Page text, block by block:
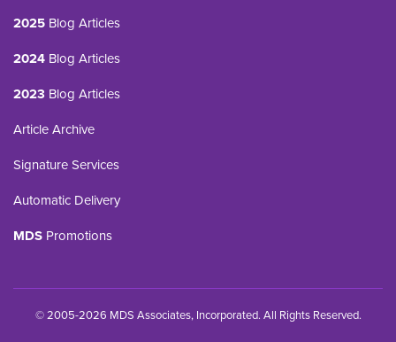
2025 Blog Articles
2024 Blog Articles
2023 Blog Articles
Article Archive
Signature Services
Automatic Delivery
MDS Promotions
© 2005-2026 MDS Associates, Incorporated. All Rights Reserved.